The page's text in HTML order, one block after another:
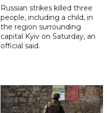
Russian strikes killed three
people, including a child, in
the region surrounding
capital Kyiv on Saturday, an
official said.